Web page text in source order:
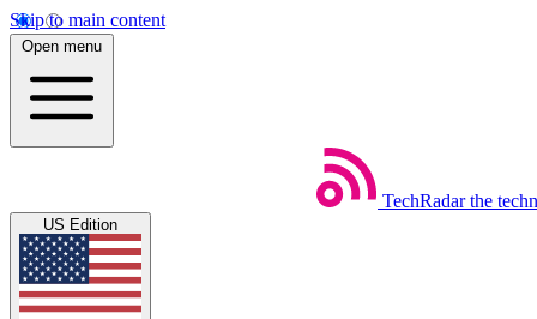
Skip to main content
Open menu
TechRadar the
US Edition